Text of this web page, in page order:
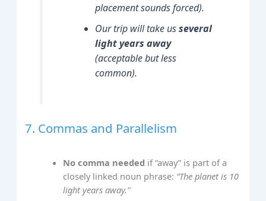
placement sounds forced).
Our trip will take usseveral
light years away
(acceptable but less
common).
7. Commas and Parallelism
No comma needed if “away” is part of a
closely linked noun phrase: “The planet is 10
light years away.”